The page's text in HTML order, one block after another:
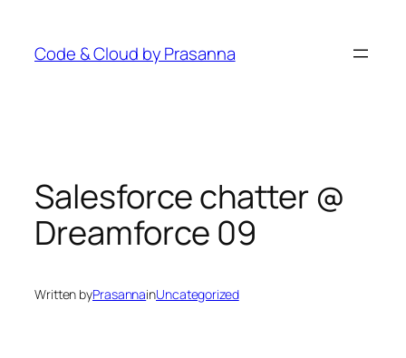
content
Code & Cloud by Prasanna
Salesforce chatter @
Dreamforce 09
Written byPrasannainUncategorized